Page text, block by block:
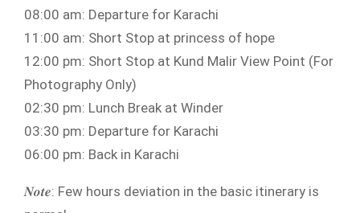
08:00 am: Departure for Karachi
11:00 am: Short Stop at princess of hope
12:00 pm: Short Stop at Kund Malir View Point (For
Photography Only)
02:30 pm: Lunch Break at Winder
03:30 pm: Departure for Karachi
06:00 pm: Back in Karachi
𝑵𝒐𝒕𝒆: Few hours deviation in the basic itinerary is